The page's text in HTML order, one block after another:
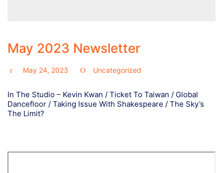
May 2023 Newsletter
May 24, 2023 Uncategorized
In The Studio – Kevin Kwan / Ticket To Taiwan / Global
Dancefloor / Taking Issue With Shakespeare / The Sky’s
The Limit?